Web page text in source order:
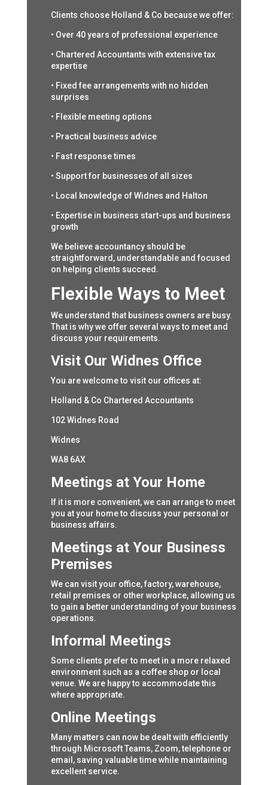
Clients choose Holland & Co because we offer:
• Over 40 years of professional experience
• Chartered Accountants with extensive tax
expertise
• Fixed fee arrangements with no hidden
surprises
• Flexible meeting options
• Practical business advice
• Fast response times
• Support for businesses of all sizes
• Local knowledge of Widnes and Halton
• Expertise in business start-ups and business
growth
We believe accountancy should be
straightforward, understandable and focused
on helping clients succeed.
Flexible Ways to Meet
We understand that business owners are busy.
That is why we offer several ways to meet and
discuss your requirements.
Visit Our Widnes Office
You are welcome to visit our offices at:
Holland & Co Chartered Accountants
102 Widnes Road
Widnes
WA8 6AX
Meetings at Your Home
If it is more convenient, we can arrange to meet
you at your home to discuss your personal or
business affairs.
Meetings at Your Business
Premises
We can visit your office, factory, warehouse,
retail premises or other workplace, allowing us
to gain a better understanding of your business
operations.
Informal Meetings
Some clients prefer to meet in a more relaxed
environment such as a coffee shop or local
venue. We are happy to accommodate this
where appropriate.
Online Meetings
Many matters can now be dealt with efficiently
through Microsoft Teams, Zoom, telephone or
email, saving valuable time while maintaining
excellent service.